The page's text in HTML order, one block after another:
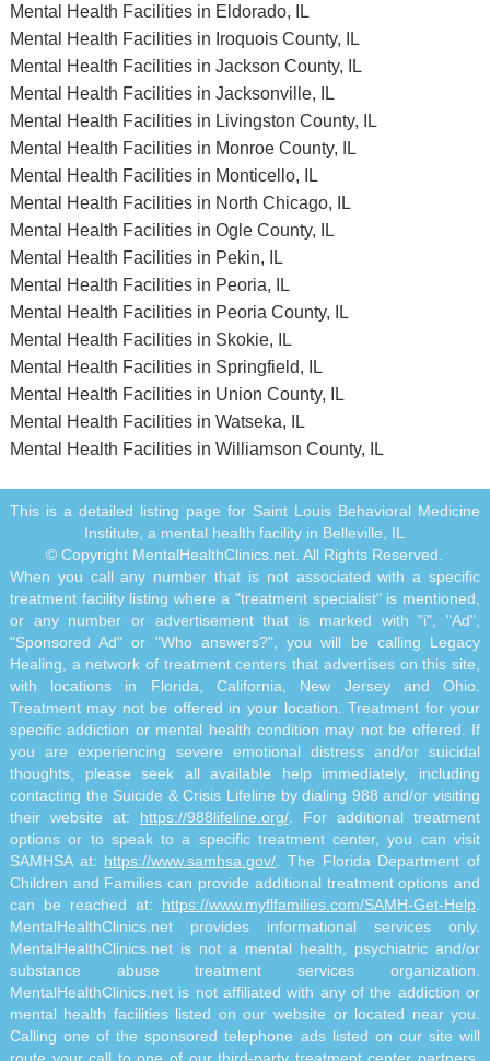
Mental Health Facilities in Eldorado, IL
Mental Health Facilities in Iroquois County, IL
Mental Health Facilities in Jackson County, IL
Mental Health Facilities in Jacksonville, IL
Mental Health Facilities in Livingston County, IL
Mental Health Facilities in Monroe County, IL
Mental Health Facilities in Monticello, IL
Mental Health Facilities in North Chicago, IL
Mental Health Facilities in Ogle County, IL
Mental Health Facilities in Pekin, IL
Mental Health Facilities in Peoria, IL
Mental Health Facilities in Peoria County, IL
Mental Health Facilities in Skokie, IL
Mental Health Facilities in Springfield, IL
Mental Health Facilities in Union County, IL
Mental Health Facilities in Watseka, IL
Mental Health Facilities in Williamson County, IL
This is a detailed listing page for Saint Louis Behavioral Medicine
Institute, a mental health facility in Belleville, IL
© Copyright MentalHealthClinics.net. All Rights Reserved.
When you call any number that is not associated with a specific
treatment facility listing where a "treatment specialist" is mentioned,
or any number or advertisement that is marked with "i", "Ad",
"Sponsored Ad" or "Who answers?", you will be calling Legacy
Healing, a network of treatment centers that advertises on this site,
with locations in Florida, California, New Jersey and Ohio.
Treatment may not be offered in your location. Treatment for your
specific addiction or mental health condition may not be offered. If
you are experiencing severe emotional distress and/or suicidal
thoughts, please seek all available help immediately, including
contacting the Suicide & Crisis Lifeline by dialing 988 and/or visiting
their website at: https://988lifeline.org/ . For additional treatment
options or to speak to a specific treatment center, you can visit
SAMHSA at: https://www.samhsa.gov/ . The Florida Department of
Children and Families can provide additional treatment options and
can be reached at: https://www.myflfamilies.com/SAMH-Get-Help
MentalHealthClinics.net provides informational services only.
MentalHealthClinics.net is not a mental health, psychiatric and/or
substance abuse treatment services organization.
MentalHealthClinics.net is not affiliated with any of the addiction or
mental health facilities listed on our website or located near you.
Calling one of the sponsored telephone ads listed on our site will